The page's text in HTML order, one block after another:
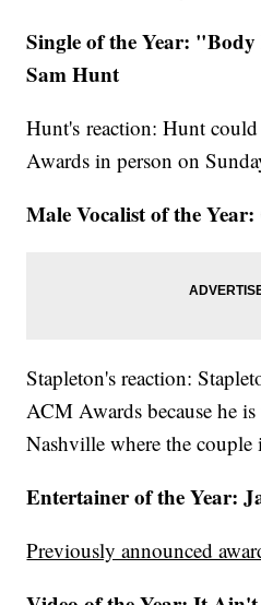
Single of the Year:
Sam Hunt
Hunt's reaction: Hunt
Awards in person on
Male Vocalist of the
Stapleton's reaction:
ACM Awards because he
Nashville where the couple
Entertainer of the Year:
Previously announced